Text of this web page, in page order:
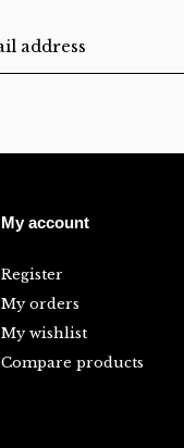
My account
Register
My orders
My wishlist
Compare products